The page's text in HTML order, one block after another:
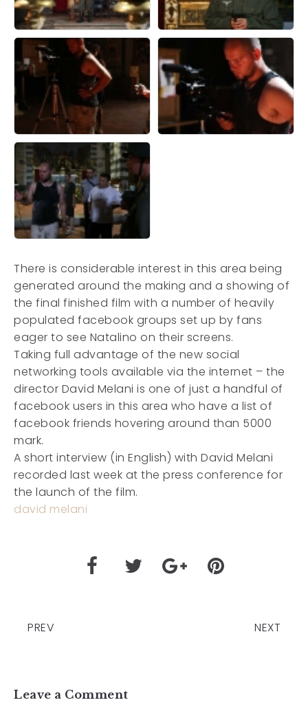
There is considerable interest in this area being
generated around the making and a showing of
the final finished film with a number of heavily
populated facebook groups set up by fans
eager to see Natalino on their screens.
Taking full advantage of the new social
networking tools available via the internet – the
director David Melani is one of just a handful of
facebook users in this area who have a list of
facebook friends hovering around than 5000
mark.
A short interview (in English) with David Melani
recorded last week at the press conference for
the launch of the film.
david melani
PREV NEXT
Leave a Comment